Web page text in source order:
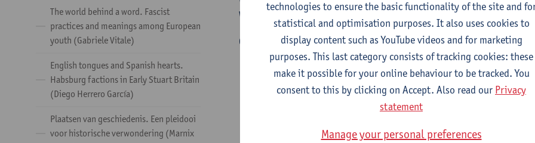
The world behind a word. Fascist
practices and meanings among European
youth (Gabriele Vitale)
English tongues and Spanish hearts.
Habsburg factions in Early Stuart Britain
(Diego Herrero García)
Plaatsen van geschiedenis. Een pleidooi
voor historische verwondering (Marnix
Want to be invited for sessions? Want to present your paper?
Contact our spokespersonMaarten Van Ginderachterfor more
technologies to ensure the basic functionality of the site and
statistical and optimisation purposes. It also uses cookies to
display content such as YouTube videos and for marketing
purposes. This last category consists of tracking cookies: these
make it possible for your online behaviour to be tracked. You
consent to this by clicking on Accept. Also read our Privacy
statement
Manage your personal preferences